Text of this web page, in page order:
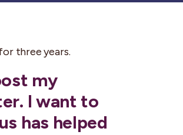
three years.
my
I want to
has helped